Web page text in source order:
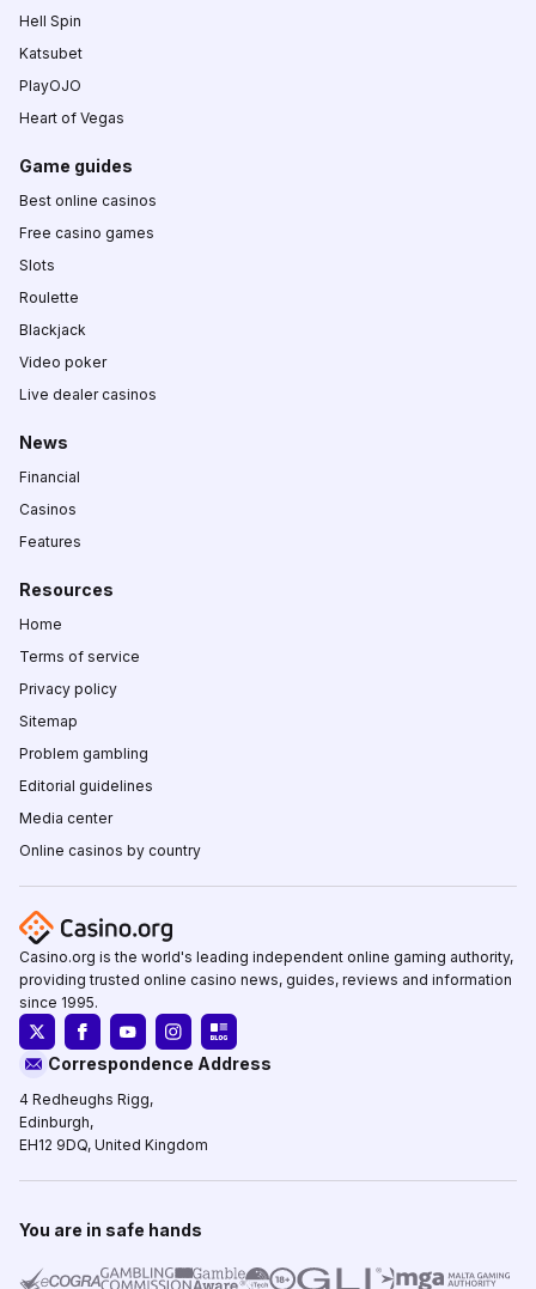
Hell Spin
Katsubet
PlayOJO
Heart of Vegas
Game guides
Best online casinos
Free casino games
Slots
Roulette
Blackjack
Video poker
Live dealer casinos
News
Financial
Casinos
Features
Resources
Home
Terms of service
Privacy policy
Sitemap
Problem gambling
Editorial guidelines
Media center
Online casinos by country
Casino.org is the world's leading independent online gaming authority,
providing trusted online casino news, guides, reviews and information
since 1995.
Correspondence Address
4 Redheughs Rigg,
Edinburgh,
EH12 9DQ, United Kingdom
You are in safe hands